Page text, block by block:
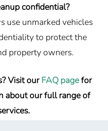
confidential?
use unmarked vehicles
to protect the
property owners.
Visit ourFAQ pagefor
about our full range of